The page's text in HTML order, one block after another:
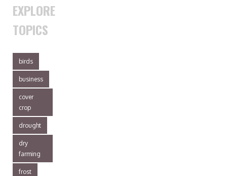
EXPLORE
TOPICS
birds
business
cover
crop
drought
dry
farming
frost